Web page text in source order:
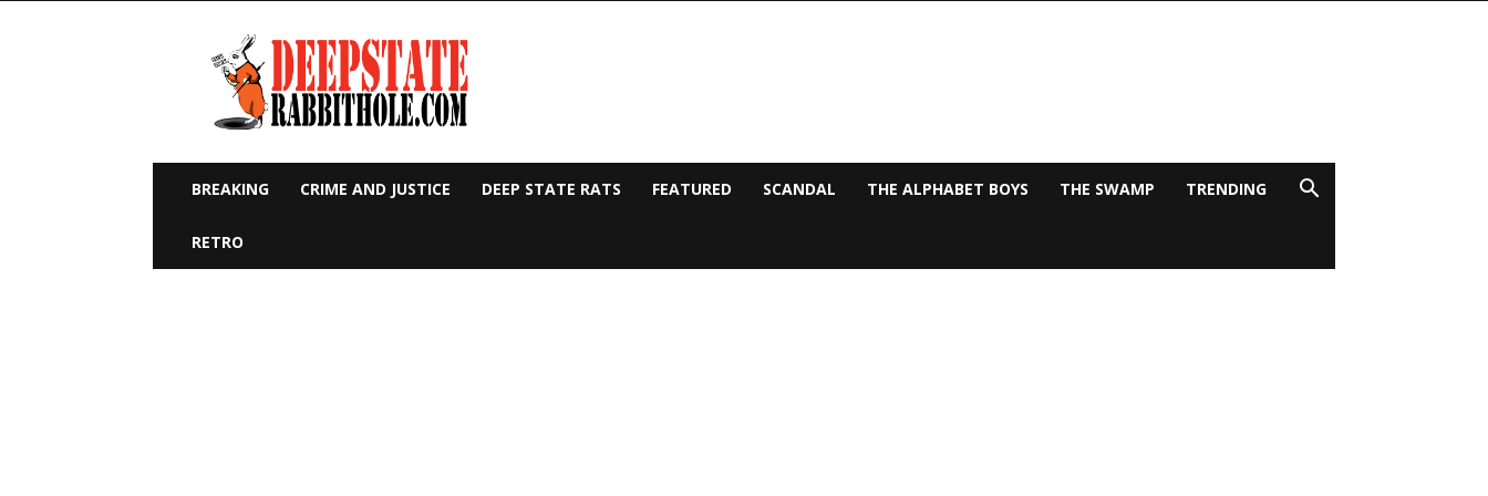
Deep
State
Rabbit
Hole
BREAKING CRIME AND JUSTICE DEEP STATE RATS FEATURED SCANDAL THE ALPHABET BOYS THE SWAMP TRENDING
RETRO